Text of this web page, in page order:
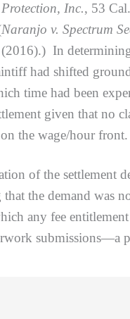
Inc., 53
Naranjo v. Spectrum
In
had shifted
time had been
given that
on the wage/hour front.
the settlement
the demand was
any fee
submissions—a